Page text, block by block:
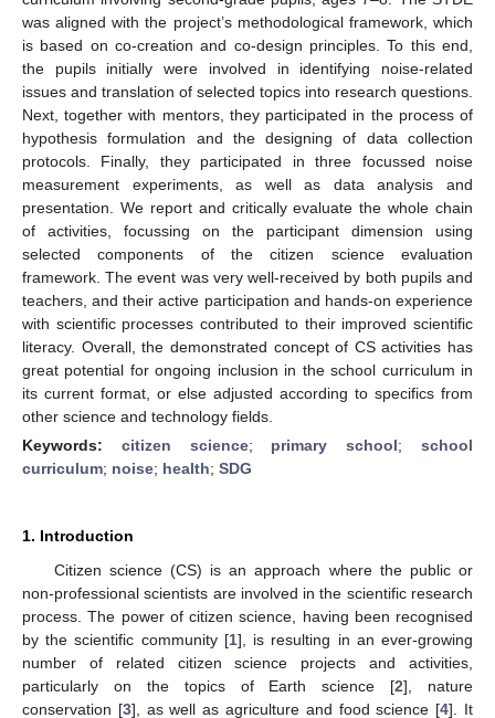
was aligned with the project’s methodological framework, which
is based on co-creation and co-design principles. To this end,
the pupils initially were involved in identifying noise-related
issues and translation of selected topics into research questions.
Next, together with mentors, they participated in the process of
hypothesis formulation and the designing of data collection
protocols. Finally, they participated in three focussed noise
measurement experiments, as well as data analysis and
presentation. We report and critically evaluate the whole chain
of activities, focussing on the participant dimension using
selected components of the citizen science evaluation
framework. The event was very well-received by both pupils and
teachers, and their active participation and hands-on experience
with scientific processes contributed to their improved scientific
literacy. Overall, the demonstrated concept of CS activities has
great potential for ongoing inclusion in the school curriculum in
its current format, or else adjusted according to specifics from
other science and technology fields.
Keywords: citizen science; primary school;school
curriculum; noise; health; SDG
1. Introduction
Citizen science (CS) is an approach where the public or
non-professional scientists are involved in the scientific research
process. The power of citizen science, having been recognised
by the scientific community [1], is resulting in an ever-growing
number of related citizen science projects and activities,
particularly on the topics of Earth science [2], nature
conservation [3], as well as agriculture and food science [4]. It